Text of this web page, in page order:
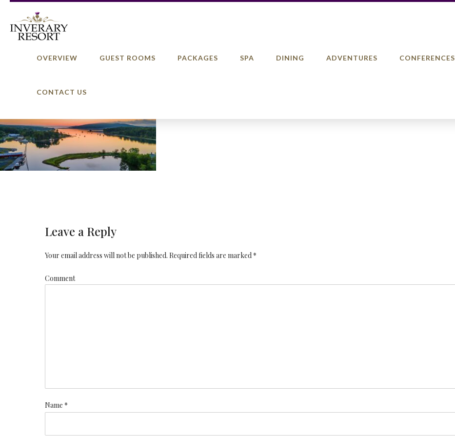
OVERVIEW GUEST ROOMS PACKAGES SPA DINING ADVENTURES CONFERENCES
CONTACT US
Leave a Reply
Your email address will not be published. Required fields are marked *
Comment
Name *